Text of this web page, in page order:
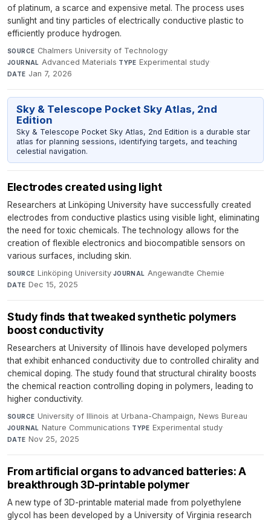
of platinum, a scarce and expensive metal. The process uses
sunlight and tiny particles of electrically conductive plastic to
efficiently produce hydrogen.
SOURCE Chalmers University of Technology·
JOURNAL Advanced Materials·TYPE Experimental study·
DATE Jan 7, 2026
Sky & Telescope Pocket Sky Atlas, 2nd
Edition
Sky & Telescope Pocket Sky Atlas, 2nd Edition is a durable star
atlas for planning sessions, identifying targets, and teaching
celestial navigation.
Electrodes created using light
Researchers at Linköping University have successfully created
electrodes from conductive plastics using visible light, eliminating
the need for toxic chemicals. The technology allows for the
creation of flexible electronics and biocompatible sensors on
various surfaces, including skin.
SOURCE Linköping University·JOURNAL Angewandte Chemie·
DATE Dec 15, 2025
Study finds that tweaked synthetic polymers
boost conductivity
Researchers at University of Illinois have developed polymers
that exhibit enhanced conductivity due to controlled chirality and
chemical doping. The study found that structural chirality boosts
the chemical reaction controlling doping in polymers, leading to
higher conductivity.
SOURCE University of Illinois at Urbana-Champaign, News Bureau·
JOURNAL Nature Communications·TYPE Experimental study·
DATE Nov 25, 2025
From artificial organs to advanced batteries: A
breakthrough 3D-printable polymer
A new type of 3D-printable material made from polyethylene
glycol has been developed by a University of Virginia research